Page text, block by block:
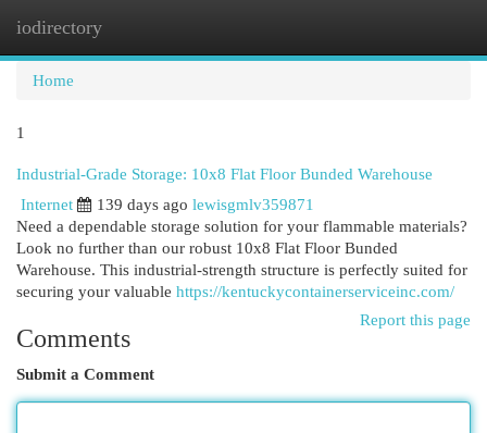
iodirectory
Home
1
Industrial-Grade Storage: 10x8 Flat Floor Bunded Warehouse
Internet
139 days ago lewisgmlv359871
Need a dependable storage solution for your flammable materials?
Look no further than our robust 10x8 Flat Floor Bunded
Warehouse. This industrial-strength structure is perfectly suited for
securing your valuable https://kentuckycontainerserviceinc.com/
Report this page
Comments
Submit a Comment